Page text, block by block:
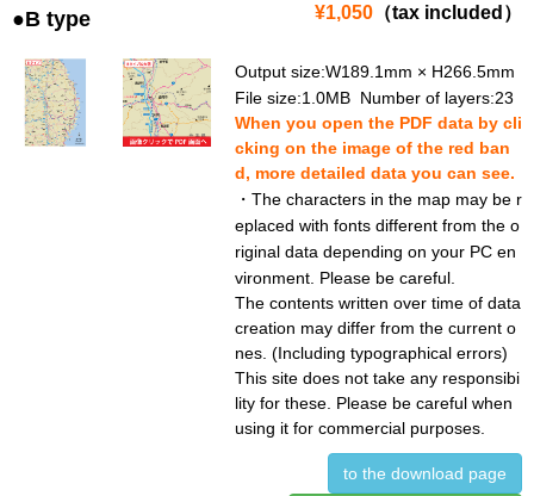
¥1,050 （tax included）
●B type
Output size:W189.1mm × H266.5mm
File size:1.0MB Number of layers:23
When you open the PDF data by cli
cking on the image of the red ban
d, more detailed data you can see.
・The characters in the map may be r
eplaced with fonts different from the o
riginal data depending on your PC en
vironment. Please be careful.
The contents written over time of data
creation may differ from the current o
nes. (Including typographical errors)
This site does not take any responsibi
lity for these. Please be careful when
using it for commercial purposes.
to the download page